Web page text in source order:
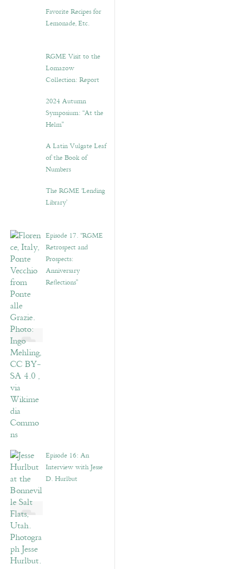
Favorite Recipes for
Lemonade, Etc.
RGME Visit to the
Lomazow
Collection: Report
2024 Autumn
Symposium: “At the
Helm”
A Latin Vulgate Leaf
of the Book of
Numbers
The RGME ‘Lending
Library’
Episode 17. “RGME
Retrospect and
Prospects:
Anniversary
Reflections”
Episode 16: An
Interview with Jesse
D. Hurlbut